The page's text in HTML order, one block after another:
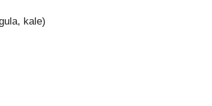
kale)